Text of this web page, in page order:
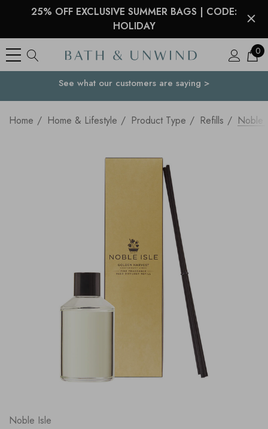
25% OFF EXCLUSIVE SUMMER BAGS | CODE:
HOLIDAY
0
Your Country
See what our customers are saying >
Home Home & Lifestyle Product Type Refills Noble
Noble Isle